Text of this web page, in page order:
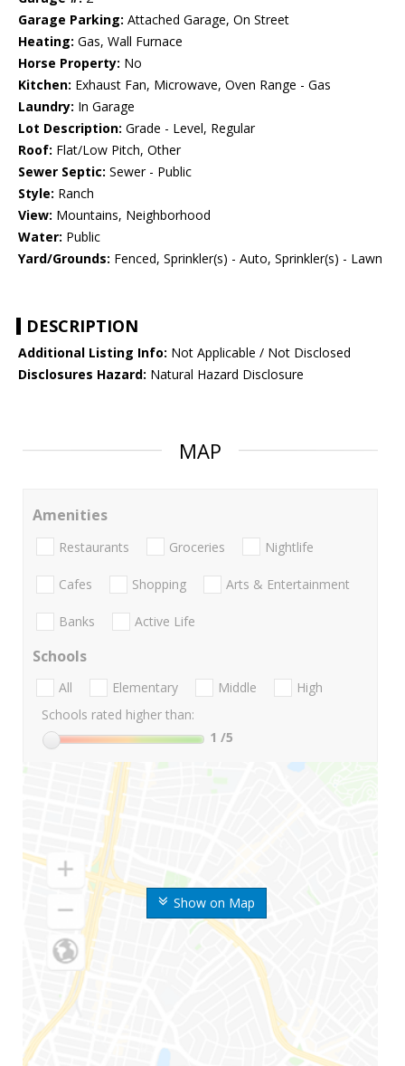
Garage Parking: Attached Garage, On Street
Heating: Gas, Wall Furnace
Horse Property: No
Kitchen: Exhaust Fan, Microwave, Oven Range - Gas
Laundry: In Garage
Lot Description: Grade - Level, Regular
Roof: Flat/Low Pitch, Other
Sewer Septic: Sewer - Public
Style: Ranch
View: Mountains, Neighborhood
Water: Public
Yard/Grounds: Fenced, Sprinkler(s) - Auto, Sprinkler(s) - Lawn
DESCRIPTION
Additional Listing Info: Not Applicable / Not Disclosed
Disclosures Hazard: Natural Hazard Disclosure
MAP
Show on Map
Amenities
Restaurants Groceries Nightlife
Cafes Shopping Arts & Entertainment
Banks Active Life
Schools
All Elementary Middle
High
Schools rated higher than:
1 /5